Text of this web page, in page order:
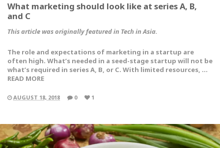
What marketing should look like at series A, B,
and C
This article was originally featured in Tech in Asia.
The role and expectations of marketing in a startup are
often high. What’s needed in a seed-stage startup will not be
what’s required in series A, B, or C. With limited resources, …
READ MORE
AUGUST 18, 2018 0 1